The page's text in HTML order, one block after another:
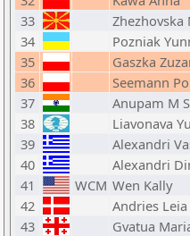
33
Zhezhovska
34
Pozniak
35
Gaszka
36
Seemann
37
Anupam M
38
Liavonava
39
Alexandri
40
Alexandri
41
WCM Wen Kally
42
Andries Leia
43
Gvatua